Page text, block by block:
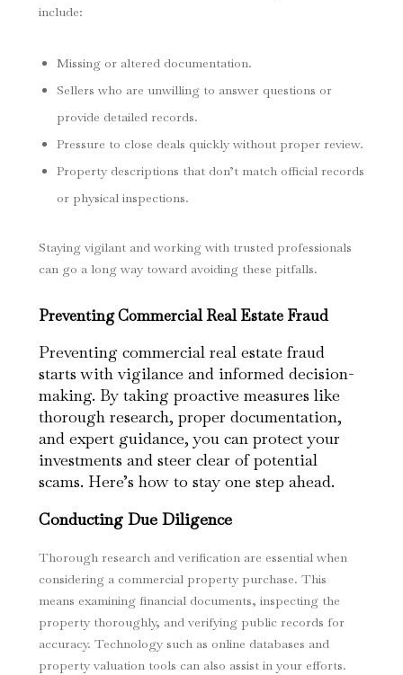
include:
Missing or altered documentation.
Sellers who are unwilling to answer questions or
provide detailed records.
Pressure to close deals quickly without proper review.
Property descriptions that don’t match official records
or physical inspections.
Staying vigilant and working with trusted professionals
can go a long way toward avoiding these pitfalls.
Preventing Commercial Real Estate Fraud
Preventing commercial real estate fraud
starts with vigilance and informed decision-
making. By taking proactive measures like
thorough research, proper documentation,
and expert guidance, you can protect your
investments and steer clear of potential
scams. Here’s how to stay one step ahead.
Conducting Due Diligence
Thorough research and verification are essential when
considering a commercial property purchase. This
means examining financial documents, inspecting the
property thoroughly, and verifying public records for
accuracy. Technology such as online databases and
property valuation tools can also assist in your efforts.